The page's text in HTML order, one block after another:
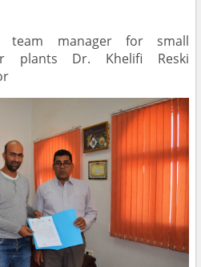
team manager for small
plants Dr. Khelifi Reski